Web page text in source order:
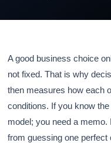
A good business choice
not fixed. That is why
then measures how each
conditions. If you know
model; you need a
from guessing one